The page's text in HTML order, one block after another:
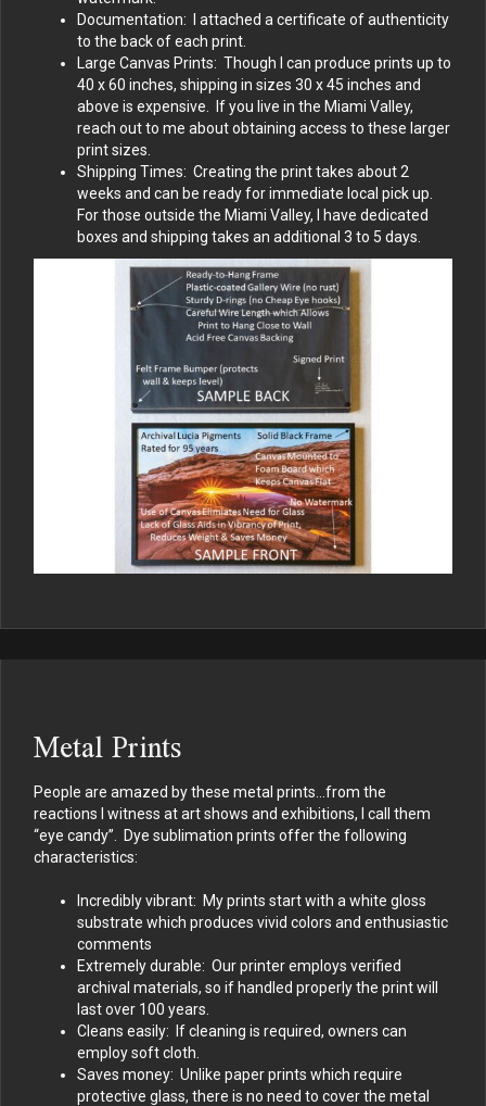
Documentation: I attached a certificate of authenticity
to the back of each print.
Large Canvas Prints: Though I can produce prints up to
40 x 60 inches, shipping in sizes 30 x 45 inches and
above is expensive. If you live in the Miami Valley,
reach out to me about obtaining access to these larger
print sizes.
Shipping Times: Creating the print takes about 2
weeks and can be ready for immediate local pick up.
For those outside the Miami Valley, I have dedicated
boxes and shipping takes an additional 3 to 5 days.
Metal Prints
People are amazed by these metal prints…from the
reactions I witness at art shows and exhibitions, I call them
“eye candy”. Dye sublimation prints offer the following
characteristics:
Incredibly vibrant: My prints start with a white gloss
substrate which produces vivid colors and enthusiastic
comments
Extremely durable: Our printer employs verified
archival materials, so if handled properly the print will
last over 100 years.
Cleans easily: If cleaning is required, owners can
employ soft cloth.
Saves money: Unlike paper prints which require
protective glass, there is no need to cover the metal